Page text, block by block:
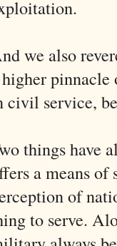
we also
civil service,
things have
a means
of
to serve.